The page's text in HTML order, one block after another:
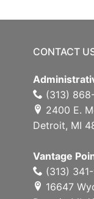
CONTACT
(313)
2400 E.
Detroit, MI
Vantage
(313)
16647